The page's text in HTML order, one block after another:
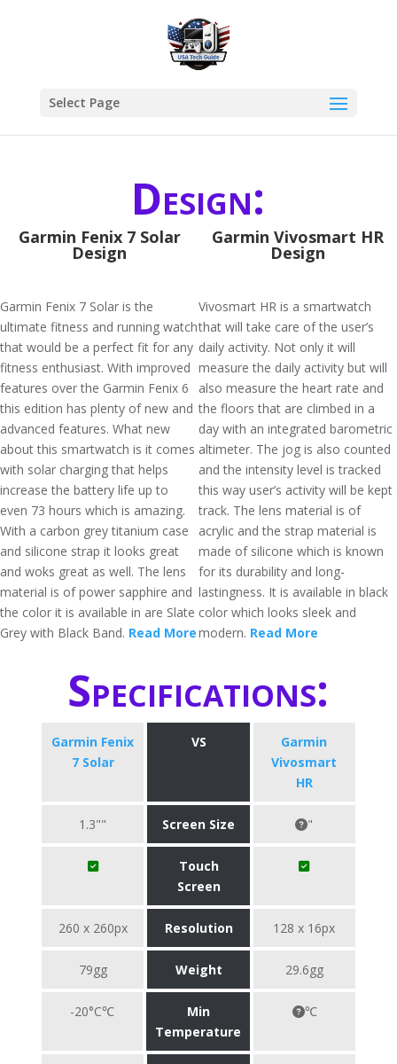
Select Page
Design:
Garmin Fenix 7 Solar
Design
Garmin Fenix 7 Solar is the
ultimate fitness and running watch
that would be a perfect fit for any
fitness enthusiast. With improved
features over the Garmin Fenix 6
this edition has plenty of new and
advanced features. What new
about this smartwatch is it comes
with solar charging that helps
increase the battery life up to
even 73 hours which is amazing.
With a carbon grey titanium case
and silicone strap it looks great
and woks great as well. The lens
material is of power sapphire and
the color it is available in are Slate
Grey with Black Band. Read More
Garmin Vivosmart HR
Design
Vivosmart HR is a smartwatch
that will take care of the user’s
daily activity. Not only it will
measure the daily activity but will
also measure the heart rate and
the floors that are climbed in a
day with an integrated barometric
altimeter. The jog is also counted
and the intensity level is tracked
this way user’s activity will be kept
track. The lens material is of
acrylic and the strap material is
made of silicone which is known
for its durability and long-
lastingness. It is available in black
color which looks sleek and
modern. Read More
Specifications:
Garmin Fenix
7 Solar
VS
Garmin
Vivosmart
HR
1.3"" Screen Size "
Touch
Screen
260 x 260px Resolution 128 x 16px
79gg Weight 29.6gg
-20°C℃
Min
Temperature
℃